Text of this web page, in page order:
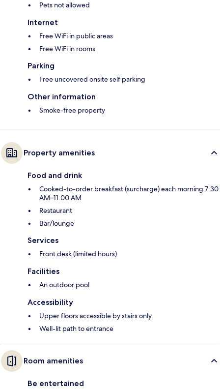
Pets not allowed
Internet
Free WiFi in public areas
Free WiFi in rooms
Parking
Free uncovered onsite self parking
Other information
Smoke-free property
Property amenities
Food and drink
Cooked-to-order breakfast (surcharge) each morning 7:30
AM–11:00 AM
Restaurant
Bar/lounge
Services
Front desk (limited hours)
Facilities
An outdoor pool
Accessibility
Upper floors accessible by stairs only
Well-lit path to entrance
Room amenities
Be entertained